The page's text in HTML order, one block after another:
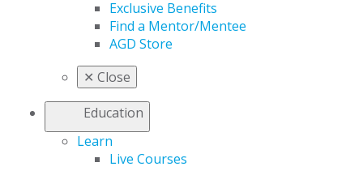
Exclusive Benefits
Find a Mentor/Mentee
AGD Store
✕ Close
Education
Learn
Live Courses